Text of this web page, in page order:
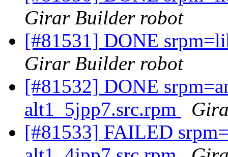
Girar Builder robot
[#81531] DONE
Girar Builder robot
[#81532] DONE
alt1_5jpp7.src.rpm
[#81533] FAILED